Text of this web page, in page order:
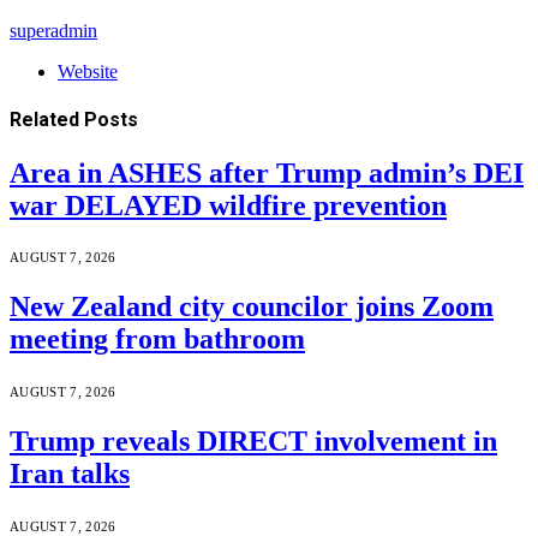
superadmin
Website
Related Posts
Area in ASHES after Trump admin’s DEI
war DELAYED wildfire prevention
AUGUST 7, 2026
New Zealand city councilor joins Zoom
meeting from bathroom
AUGUST 7, 2026
Trump reveals DIRECT involvement in
Iran talks
AUGUST 7, 2026